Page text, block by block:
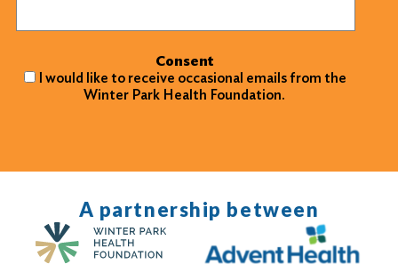
Consent
I would like to receive occasional emails from the
Winter Park Health Foundation.
A partnership between